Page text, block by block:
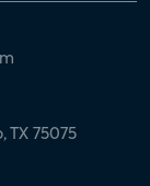
TX 75075